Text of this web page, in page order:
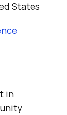
States
in